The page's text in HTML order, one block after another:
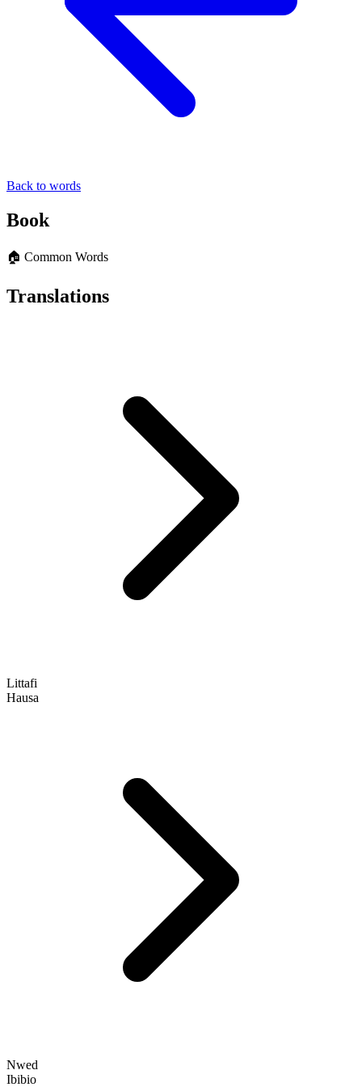
Back to words
Book
🏠 Common Words
Translations
Littafi
Hausa
Nwed
Ibibio